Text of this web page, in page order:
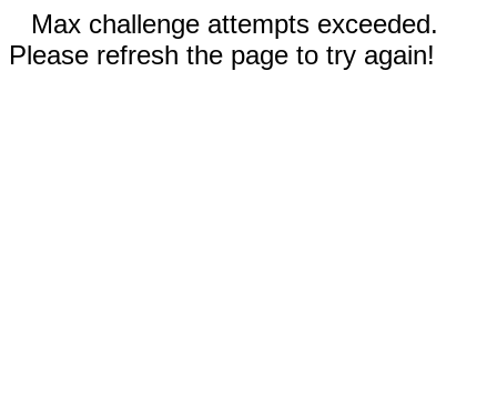
Max challenge attempts exceeded.
Please refresh the page to try again!